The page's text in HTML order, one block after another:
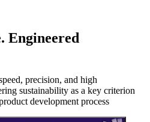
Engineered
precision, and high
sustainability as a key criterion
development process